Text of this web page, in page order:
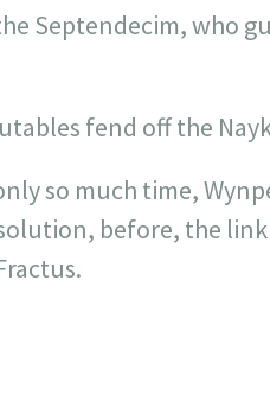
Septendecim, who
fend off the
so much time,
before, the